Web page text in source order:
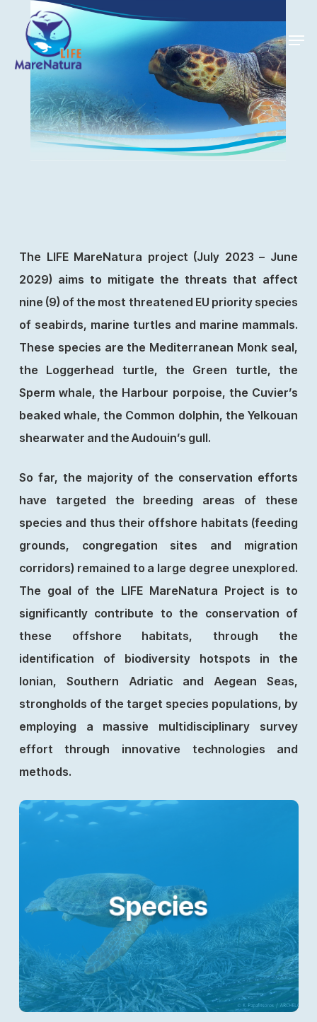
main
content
The LIFE MareNatura project (July 2023 – June
2029) aims to mitigate the threats that affect
nine (9) of the most threatened EU priority species
of seabirds, marine turtles and marine mammals.
These species are the Mediterranean Monk seal,
the Loggerhead turtle, the Green turtle, the
Sperm whale, the Harbour porpoise, the Cuvier’s
beaked whale, the Common dolphin, the Yelkouan
shearwater and the Audouin’s gull.
So far, the majority of the conservation efforts
have targeted the breeding areas of these
species and thus their offshore habitats (feeding
grounds, congregation sites and migration
corridors) remained to a large degree unexplored.
The goal of the LIFE MareNatura Project is to
significantly contribute to the conservation of
these offshore habitats, through the
identification of biodiversity hotspots in the
Ionian, Southern Adriatic and Aegean Seas,
strongholds of the target species populations, by
employing a massive multidisciplinary survey
effort through innovative technologies and
methods.
Species
Close
Menu